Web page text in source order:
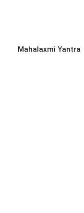
READ MORE
Mahalaxmi Yantra